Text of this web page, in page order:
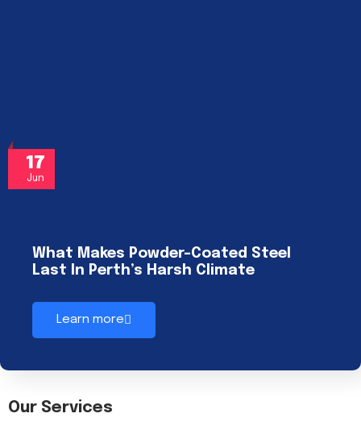
17
Jun
What Makes Powder-Coated Steel
Last In Perth’s Harsh Climate
Learn more
Our Services